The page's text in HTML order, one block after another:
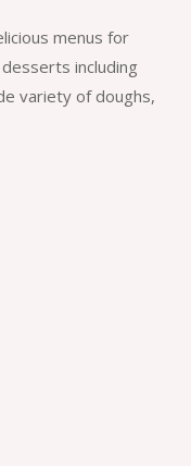
menus for
including
variety of doughs,